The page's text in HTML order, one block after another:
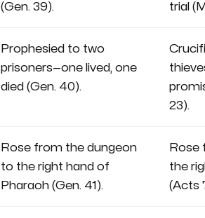
(Gen. 39).
trial
Prophesied to two
prisoners—one lived, one
died (Gen. 40).
23).
Rose from the dungeon
to the right hand of
Pharaoh (Gen. 41).
Rose
the
(Acts